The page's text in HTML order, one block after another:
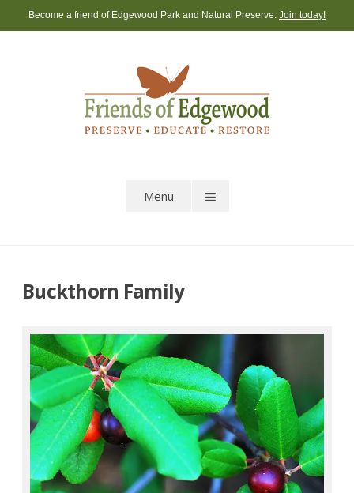
to
Become a friend of Edgewood Park and Natural Preserve. Join today!
Menu
Buckthorn Family